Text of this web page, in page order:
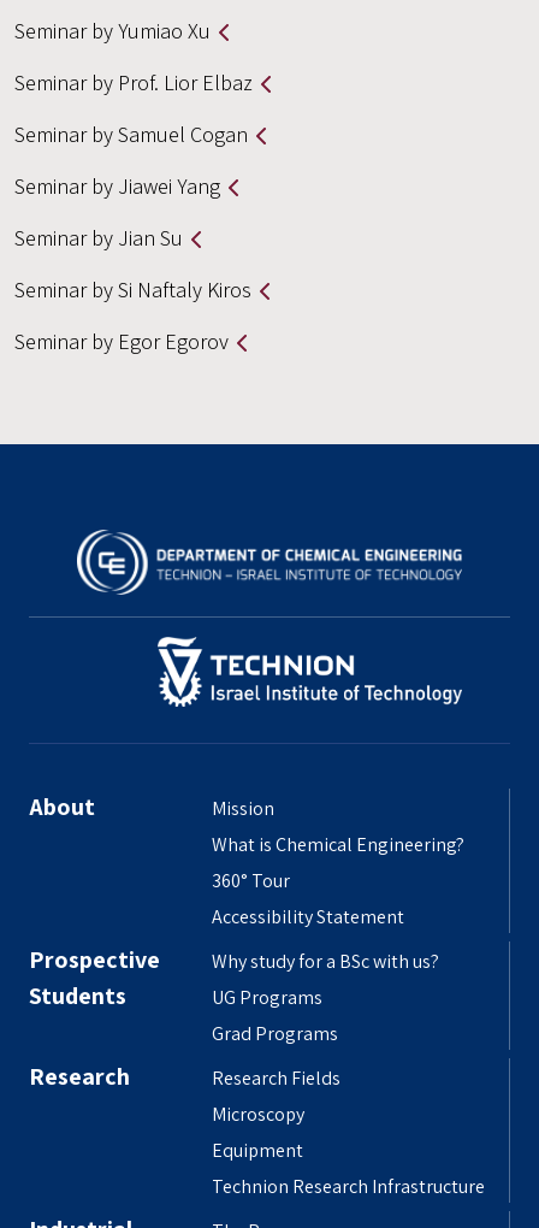
Seminar by Yumiao Xu
Seminar by Prof. Lior Elbaz
Seminar by Samuel Cogan
Seminar by Jiawei Yang
Seminar by Jian Su
Seminar by Si Naftaly Kiros
Seminar by Egor Egorov
About
Mission
What is Chemical Engineering?
360° Tour
Accessibility Statement
Prospective
Students
Why study for a BSc with us?
UG Programs
Grad Programs
Research
Research Fields
Microscopy
Equipment
Technion Research Infrastructure